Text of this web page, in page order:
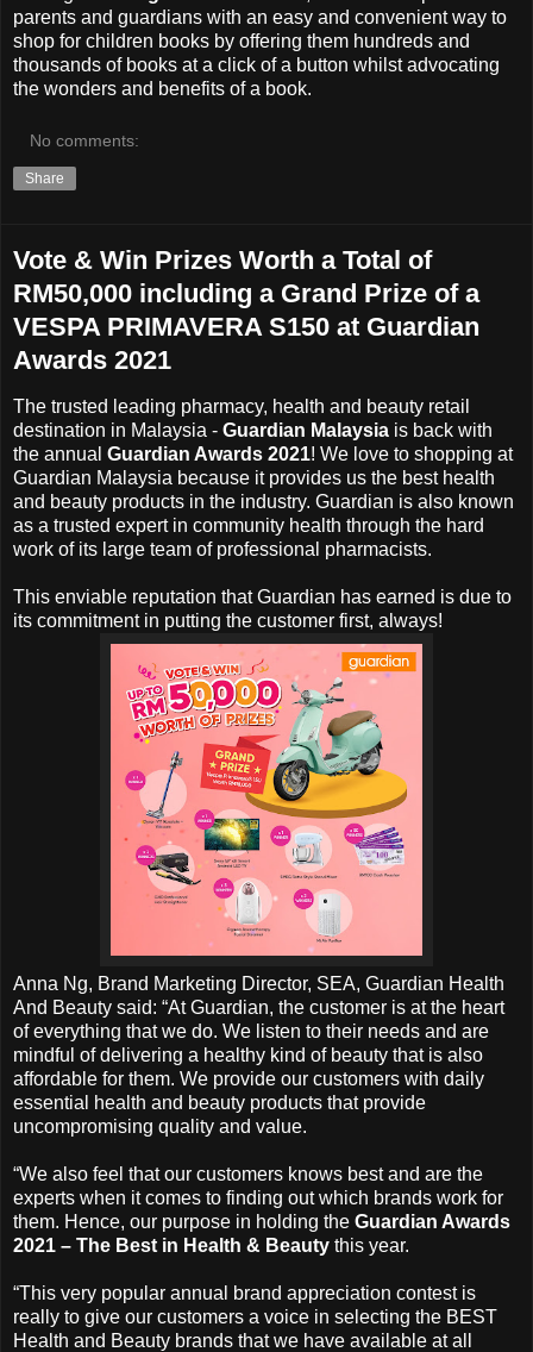
parents and guardians with an easy and convenient way to
shop for children books by offering them hundreds and
thousands of books at a click of a button whilst advocating
the wonders and benefits of a book.
No comments:
Share
Vote & Win Prizes Worth a Total of
RM50,000 including a Grand Prize of a
VESPA PRIMAVERA S150 at Guardian
Awards 2021
The trusted leading pharmacy, health and beauty retail
destination in Malaysia - Guardian Malaysia is back with
the annual Guardian Awards 2021! We love to shopping at
Guardian Malaysia because it provides us the best health
and beauty products in the industry. Guardian is also known
as a trusted expert in community health through the hard
work of its large team of professional pharmacists.
This enviable reputation that Guardian has earned is due to
its commitment in putting the customer first, always!
Anna Ng, Brand Marketing Director, SEA, Guardian Health
And Beauty said: “At Guardian, the customer is at the heart
of everything that we do. We listen to their needs and are
mindful of delivering a healthy kind of beauty that is also
affordable for them. We provide our customers with daily
essential health and beauty products that provide
uncompromising quality and value.
“We also feel that our customers knows best and are the
experts when it comes to finding out which brands work for
them. Hence, our purpose in holding the Guardian Awards
2021 – The Best in Health & Beauty this year.
“This very popular annual brand appreciation contest is
really to give our customers a voice in selecting the BEST
Health and Beauty brands that we have available at all